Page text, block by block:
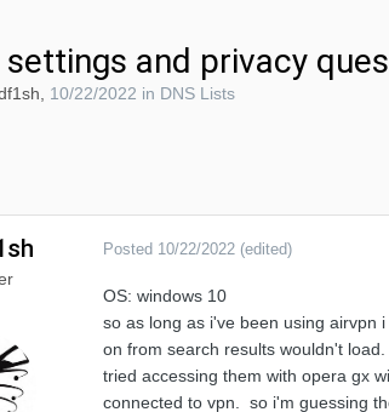
settings and privacy
10/22/2022 in DNS Lists
Posted 10/22/2022 (edited)
OS: windows 10
so as long as i've been using airvpn
on from search results wouldn't
tried accessing them with opera gx
connected to vpn. so i'm guessing